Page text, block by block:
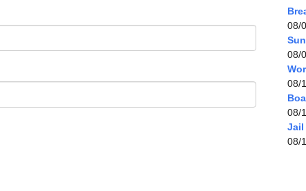
08/
08/
08/
08/
Jail
08/